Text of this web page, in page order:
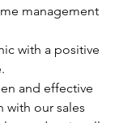
management
with a positive
and effective
with our sales